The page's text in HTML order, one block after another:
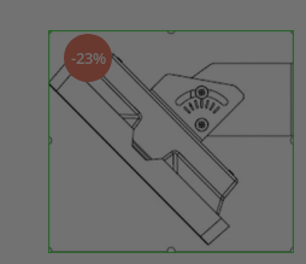
-23%